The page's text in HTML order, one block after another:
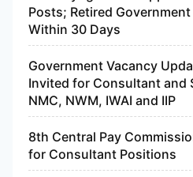
Posts; Retired
Within 30 Days
Government Vacancy
Invited for Consultant and
NMC, NWM, IWAI and IIP
8th Central Pay
for Consultant Positions